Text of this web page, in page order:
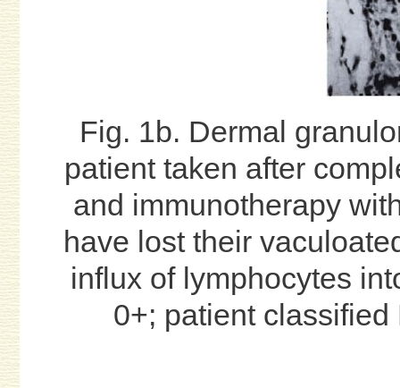
Fig. 1b. Dermal
patient taken after
and immunotherapy
have lost their
influx of lymphocytes
0+; patient